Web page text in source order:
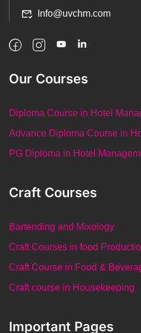
Info@uvchm.com
Our Courses
Diploma Course in Hotel
Advance Diploma Course in
PG Diploma in Hotel
Craft Courses
Bartending and Mixology
Craft Courses in food
Craft Course in Food &
Craft course in Housekeeping
Important Pages